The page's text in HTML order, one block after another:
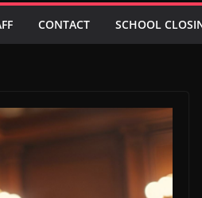
CONTACT SCHOOL